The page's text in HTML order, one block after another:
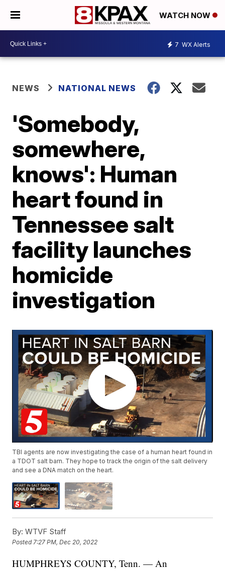
WATCH NOW
7 WX Alerts
NEWS NATIONAL NEWS
'Somebody,
somewhere,
knows': Human
heart found in
Tennessee salt
facility launches
homicide
investigation
TBI agents are now investigating the case of a human heart found in
a TDOT salt barn. They hope to track the origin of the salt delivery
and see a DNA match on the heart.
By: WTVF Staff
Posted7:27 PM, Dec 20, 2022
HUMPHREYS COUNTY, Tenn. — An